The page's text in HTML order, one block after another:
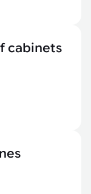
cabinets